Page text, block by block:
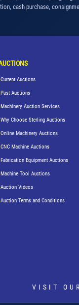
cash purchase,
Current Auctions
Past Auctions
Machinery Auction Services
Why Choose Sterling Auctions
Online Machinery Auctions
CNC Machine Auctions
Fabrication Equipment Auctions
Machine Tool Auctions
Auction Videos
Auction Terms and Conditions
VISIT